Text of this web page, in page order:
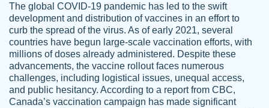
crystal
Necole
klingele
working with the same people every time,
instead of random people each time.
Always on time, or early, price is fair and
work is exactly what I am looking for. I am a
busy person, so it's nice to know I can
depend on PapersOwl for assistance.
4 months ago
The global COVID-19 pandemic has led to the swift
development and distribution of vaccines in an effort to
curb the spread of the virus. As of early 2021, several
countries have begun large-scale vaccination efforts, with
millions of doses already administered. Despite these
advancements, the vaccine rollout faces numerous
challenges, including logistical issues, unequal access,
and public hesitancy. According to a report from CBC,
Canada’s vaccination campaign has made significant